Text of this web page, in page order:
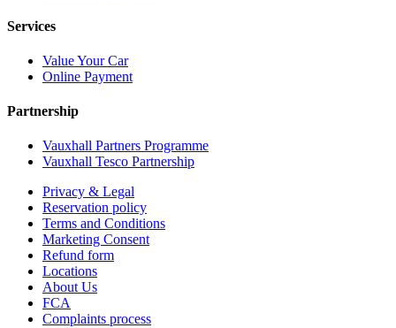
Services
Value Your Car
Online Payment
Partnership
Vauxhall Partners Programme
Vauxhall Tesco Partnership
Privacy & Legal
Reservation policy
Terms and Conditions
Marketing Consent
Refund form
Locations
About Us
FCA
Complaints process